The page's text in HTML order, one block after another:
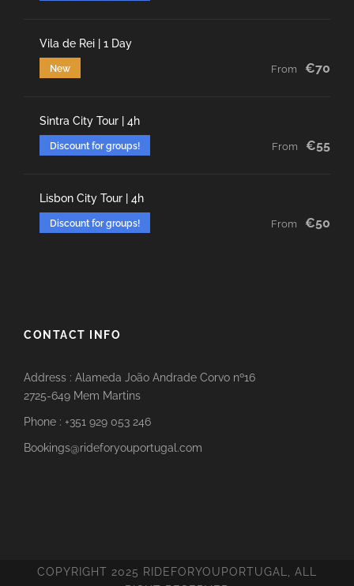
Vila de Rei | 1 Day
New From €70
Sintra City Tour | 4h
Discount for groups! From €55
Lisbon City Tour | 4h
Discount for groups! From €50
CONTACT INFO
Address : Alameda João Andrade Corvo nº16
2725-649 Mem Martins
Phone : +351 929 053 246
Bookings@rideforyouportugal.com
COPYRIGHT 2025 RIDEFORYOUPORTUGAL, ALL